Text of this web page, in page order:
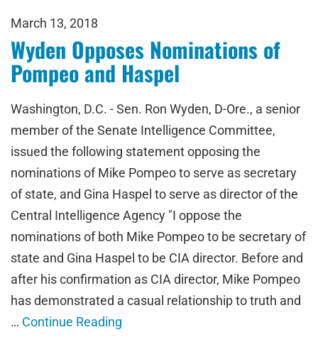
March 13, 2018
Wyden Opposes Nominations of
Pompeo and Haspel
Washington, D.C. - Sen. Ron Wyden, D-Ore., a senior
member of the Senate Intelligence Committee,
issued the following statement opposing the
nominations of Mike Pompeo to serve as secretary
of state, and Gina Haspel to serve as director of the
Central Intelligence Agency "I oppose the
nominations of both Mike Pompeo to be secretary of
state and Gina Haspel to be CIA director. Before and
after his confirmation as CIA director, Mike Pompeo
has demonstrated a casual relationship to truth and
… Continue Reading